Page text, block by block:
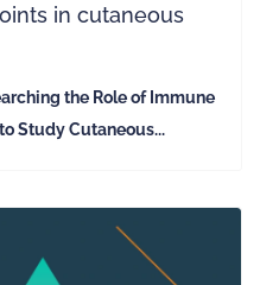
in cutaneous
the Role of Immune
Study Cutaneous...